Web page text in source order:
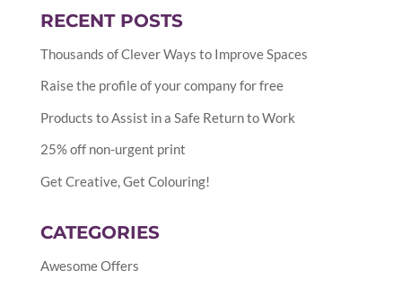
RECENT POSTS
Thousands of Clever Ways to Improve Spaces
Raise the profile of your company for free
Products to Assist in a Safe Return to Work
25% off non-urgent print
Get Creative, Get Colouring!
CATEGORIES
Awesome Offers